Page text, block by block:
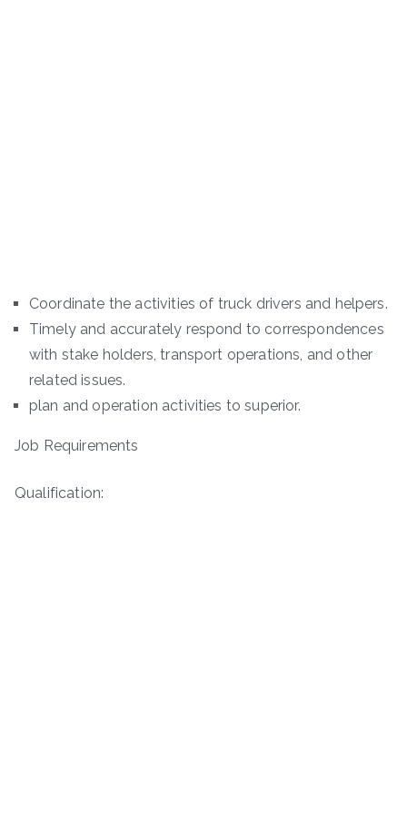
Coordinate the activities of truck drivers and helpers.
Timely and accurately respond to correspondences
with stake holders, transport operations, and other
related issues.
plan and operation activities to superior.
Job Requirements
Qualification: